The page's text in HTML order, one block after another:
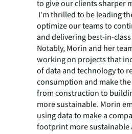
to give our clients sharper
I’m thrilled to be leading
optimize our teams to
and delivering best-in-
Notably, Morin and her
working on projects that
of data and technology to
consumption and make
from construction to
more sustainable. Morin
using data to make a
footprint more sustainable